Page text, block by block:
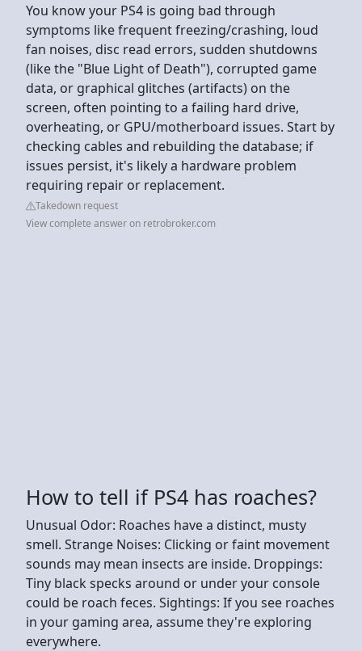
You know your PS4 is going bad through
symptoms like frequent freezing/crashing, loud
fan noises, disc read errors, sudden shutdowns
(like the "Blue Light of Death"), corrupted game
data, or graphical glitches (artifacts) on the
screen, often pointing to a failing hard drive,
overheating, or GPU/motherboard issues. Start by
checking cables and rebuilding the database; if
issues persist, it's likely a hardware problem
requiring repair or replacement.
Takedown request
View complete answer on retrobroker.com
How to tell if PS4 has roaches?
Unusual Odor: Roaches have a distinct, musty
smell. Strange Noises: Clicking or faint movement
sounds may mean insects are inside. Droppings:
Tiny black specks around or under your console
could be roach feces. Sightings: If you see roaches
in your gaming area, assume they're exploring
everywhere.